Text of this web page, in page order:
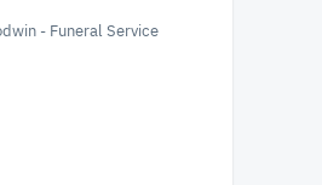
- Funeral Service